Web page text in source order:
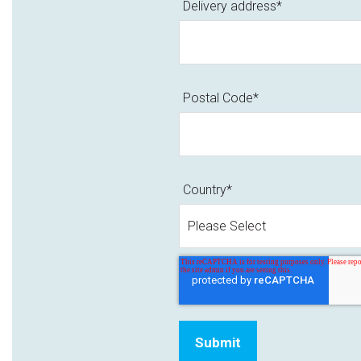
Delivery address*
Postal Code*
Country*